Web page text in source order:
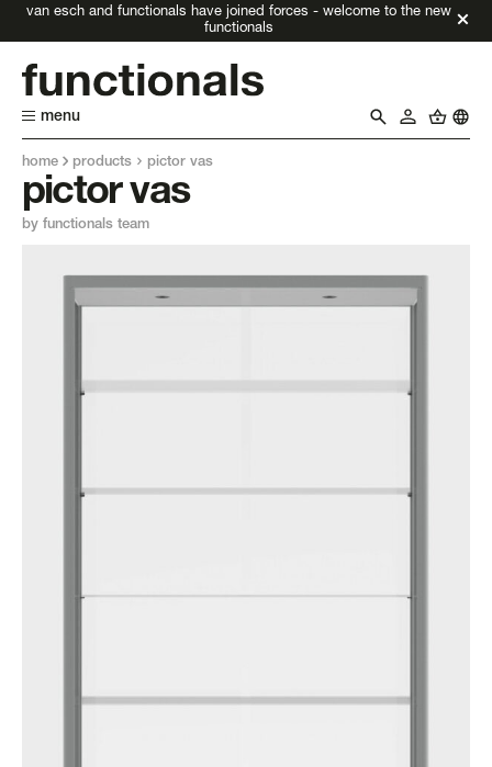
van esch and functionals have joined forces - welcome to the new
functionals
menu
home products pictor vas
pictor vas
by functionals team